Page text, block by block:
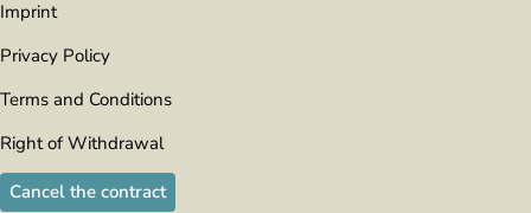
Imprint
Privacy Policy
Terms and Conditions
Right of Withdrawal
Cancel the contract